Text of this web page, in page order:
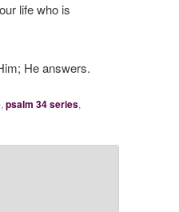
life who is
He answers.
, psalm 34 series,